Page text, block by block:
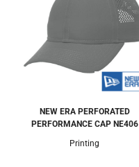
NEW ERA PERFORATED
PERFORMANCE CAP NE406
Printing